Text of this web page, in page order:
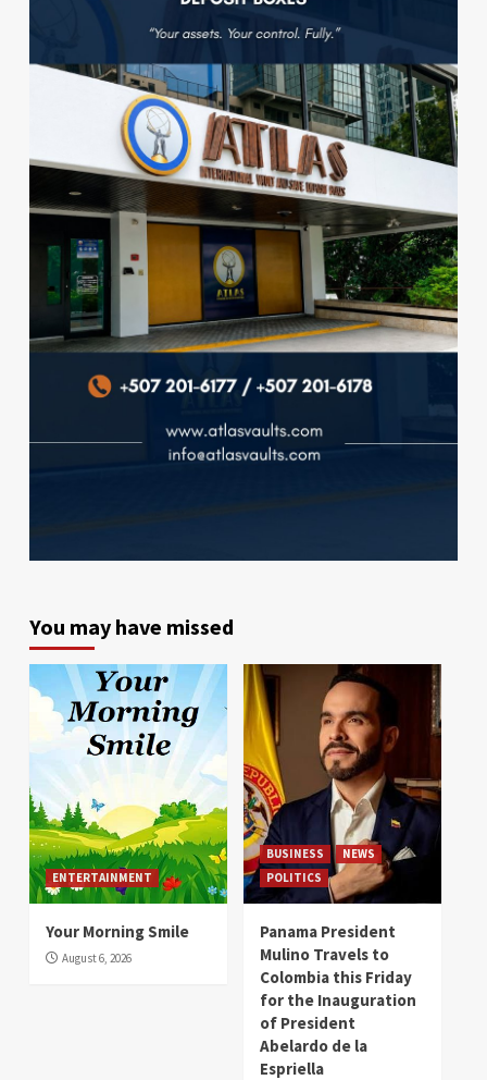
You may have missed
ENTERTAINMENT
Your Morning Smile
August 6, 2026
BUSINESS
NEWS
POLITICS
Panama President
Mulino Travels to
Colombia this Friday
for the Inauguration
of President
Abelardo de la
Espriella